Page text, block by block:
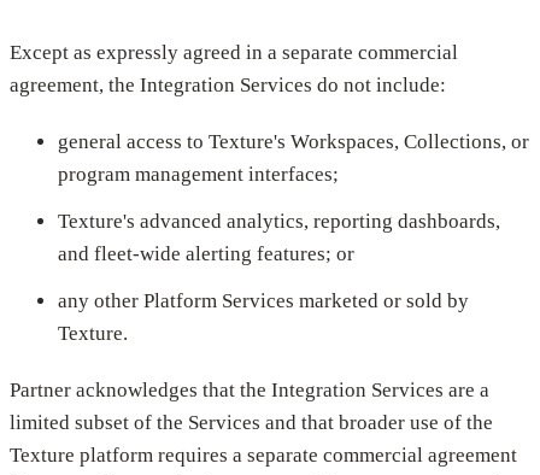
Except as expressly agreed in a separate commercial
agreement, the Integration Services do not include:
general access to Texture's Workspaces, Collections, or
program management interfaces;
Texture's advanced analytics, reporting dashboards,
and fleet-wide alerting features; or
any other Platform Services marketed or sold by
Texture.
Partner acknowledges that the Integration Services are a
limited subset of the Services and that broader use of the
Texture platform requires a separate commercial agreement